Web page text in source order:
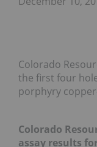
Colorado
the first four
porphyry
Colorado
assay results